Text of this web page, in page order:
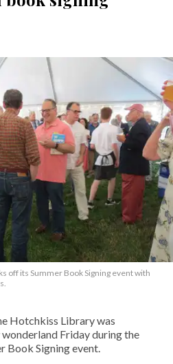
off its Summer Book Signing event with
Hotchkiss Library was
Friday during the
Book Signing event.